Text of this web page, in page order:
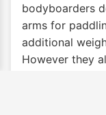
bodyboarders
arms for
additional
However they